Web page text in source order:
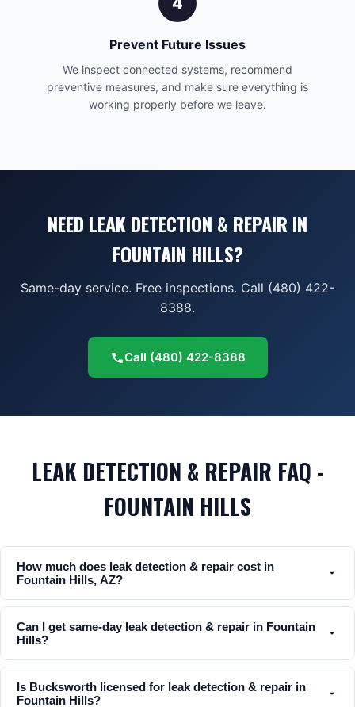
Prevent Future Issues
We inspect connected systems, recommend
preventive measures, and make sure everything is
working properly before we leave.
NEED LEAK DETECTION & REPAIR IN
FOUNTAIN HILLS?
Same-day service. Free inspections. Call (480) 422-
8388.
Call (480) 422-8388
LEAK DETECTION & REPAIR FAQ -
FOUNTAIN HILLS
How much does leak detection & repair cost in
Fountain Hills, AZ?
Can I get same-day leak detection & repair in Fountain
Hills?
Is Bucksworth licensed for leak detection & repair in
Fountain Hills?